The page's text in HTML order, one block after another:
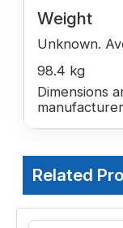
Weight
Unknown.
98.4 kg
Dimensions
Related